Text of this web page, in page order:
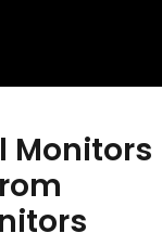
Monitors